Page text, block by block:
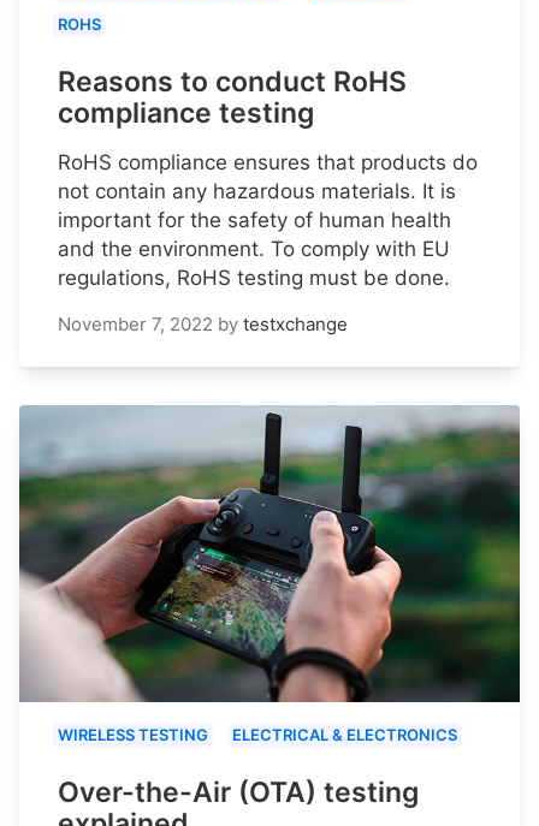
ROHS
Reasons to conduct RoHS
compliance testing
RoHS compliance ensures that products do
not contain any hazardous materials. It is
important for the safety of human health
and the environment. To comply with EU
regulations, RoHS testing must be done.
November 7, 2022 by testxchange
WIRELESS TESTING ELECTRICAL & ELECTRONICS
Over-the-Air (OTA) testing